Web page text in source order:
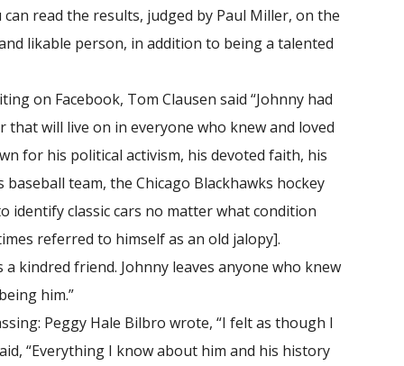
read the results, judged by Paul Miller, on the
likable person, in addition to being a talented
on Facebook, Tom Clausen said “Johnny had
will live on in everyone who knew and loved
for his political activism, his devoted faith, his
team, the Chicago Blackhawks hockey
identify classic cars no matter what condition
referred to himself as an old jalopy].
kindred friend. Johnny leaves anyone who knew
him.”
Peggy Hale Bilbro wrote, “I felt as though I
“Everything I know about him and his history